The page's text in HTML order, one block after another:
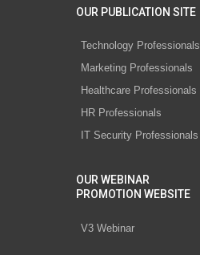
OUR PUBLICATION SITE
Technology Professionals
Marketing Professionals
Healthcare Professionals
HR Professionals
IT Security Professionals
OUR WEBINAR
PROMOTION WEBSITE
V3 Webinar